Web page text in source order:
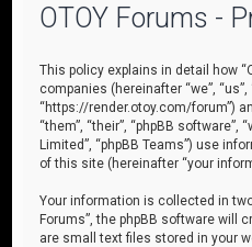
OTOY Forums -
This policy explains in detail how
companies (hereinafter “we”, “us”,
“https://render.otoy.com/forum”)
“them”, “their”, “phpBB software”,
Limited”, “phpBB Teams”) use
of this site (hereinafter “your
Your information is collected in
Forums”, the phpBB software will
are small text files stored in your